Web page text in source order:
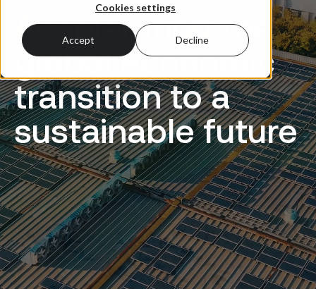
Cookies settings
Accept Decline
Acceleratingthe
global economic
transition to a
sustainable future